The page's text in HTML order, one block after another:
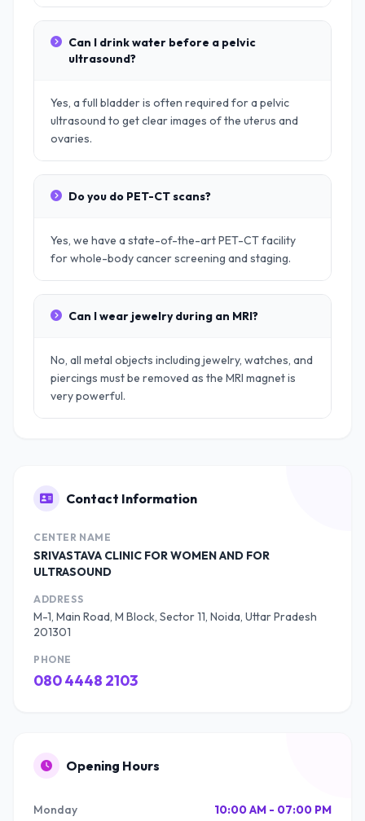
Can I drink water before a pelvic
ultrasound?
Yes, a full bladder is often required for a pelvic
ultrasound to get clear images of the uterus and
ovaries.
Do you do PET-CT scans?
Yes, we have a state-of-the-art PET-CT facility
for whole-body cancer screening and staging.
Can I wear jewelry during an MRI?
No, all metal objects including jewelry, watches, and
piercings must be removed as the MRI magnet is
very powerful.
Contact Information
CENTER NAME
SRIVASTAVA CLINIC FOR WOMEN AND FOR
ULTRASOUND
ADDRESS
M-1, Main Road, M Block, Sector 11, Noida, Uttar Pradesh
201301
PHONE
080 4448 2103
Opening Hours
Monday 10:00 AM - 07:00 PM